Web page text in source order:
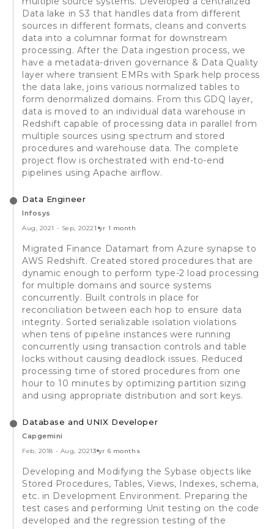
Data lake in S3 that handles data from different
sources in different formats, cleans and converts
data into a columnar format for downstream
processing. After the Data ingestion process, we
have a metadata-driven governance & Data Quality
layer where transient EMRs with Spark help process
the data lake, joins various normalized tables to
form denormalized domains. From this GDQ layer,
data is moved to an individual data warehouse in
Redshift capable of processing data in parallel from
multiple sources using spectrum and stored
procedures and warehouse data. The complete
project flow is orchestrated with end-to-end
pipelines using Apache airflow.
Data Engineer
Infosys
Aug, 2021 - Sep, 20221 yr 1 month
Migrated Finance Datamart from Azure synapse to
AWS Redshift. Created stored procedures that are
dynamic enough to perform type-2 load processing
for multiple domains and source systems
concurrently. Built controls in place for
reconciliation between each hop to ensure data
integrity. Sorted serializable isolation violations
when tens of pipeline instances were running
concurrently using transaction controls and table
locks without causing deadlock issues. Reduced
processing time of stored procedures from one
hour to 10 minutes by optimizing partition sizing
and using appropriate distribution and sort keys.
Database and UNIX Developer
Capgemini
Feb, 2018 - Aug, 20213 yr 6 months
Developing and Modifying the Sybase objects like
Stored Procedures, Tables, Views, Indexes, schema,
etc. in Development Environment. Preparing the
test cases and performing Unit testing on the code
developed and the regression testing of the